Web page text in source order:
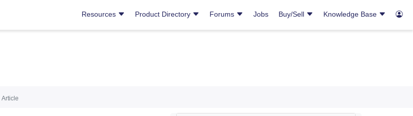
Resources Product Directory Forums Jobs Buy/Sell Knowledge Base
Article